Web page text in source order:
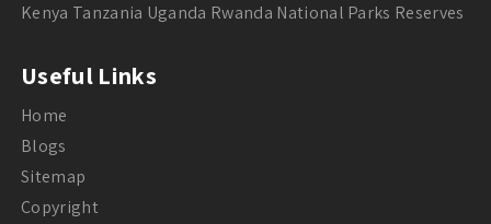
Kenya Tanzania Uganda Rwanda National Parks Reserves
Useful Links
Home
Blogs
Sitemap
Copyright